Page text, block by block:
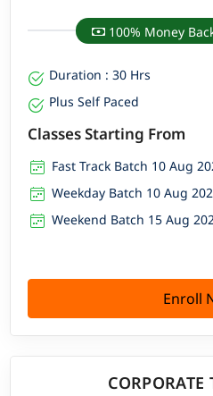
100% Money
Duration : 30 Hrs
Plus Self Paced
Classes Starting From
Fast Track Batch 10 Aug
Weekday Batch 10 Aug
Weekend Batch 15 Aug
Enroll